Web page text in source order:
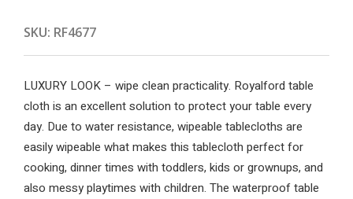
SKU: RF4677
LUXURY LOOK – wipe clean practicality. Royalford table
cloth is an excellent solution to protect your table every
day. Due to water resistance, wipeable tablecloths are
easily wipeable what makes this tablecloth perfect for
cooking, dinner times with toddlers, kids or grownups, and
also messy playtimes with children. The waterproof table